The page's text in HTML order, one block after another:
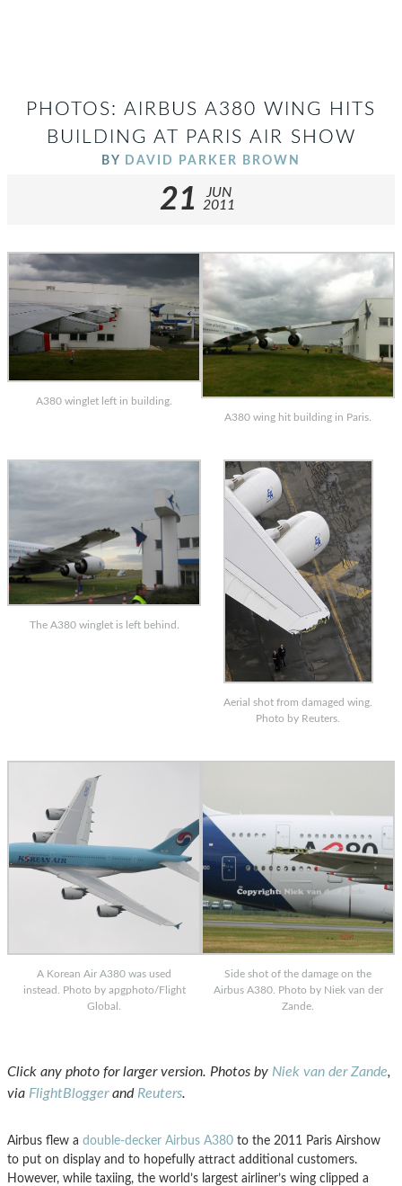
PHOTOS: AIRBUS A380 WING HITS
BUILDING AT PARIS AIR SHOW
BY DAVID PARKER BROWN
21
JUN
2011
A380 winglet left in building.
A380 wing hit building in Paris.
The A380 winglet is left behind.
Aerial shot from damaged wing.
Photo by Reuters.
A Korean Air A380 was used
instead. Photo by apgphoto/Flight
Global.
Side shot of the damage on the
Airbus A380. Photo by Niek van der
Zande.
Click any photo for larger version. Photos by Niek van der Zande,
via FlightBloggerand Reuters.
Airbus flew a double-decker Airbus A380 to the 2011 Paris Airshow
to put on display and to hopefully attract additional customers.
However, while taxiing, the world’s largest airliner’s wing clipped a